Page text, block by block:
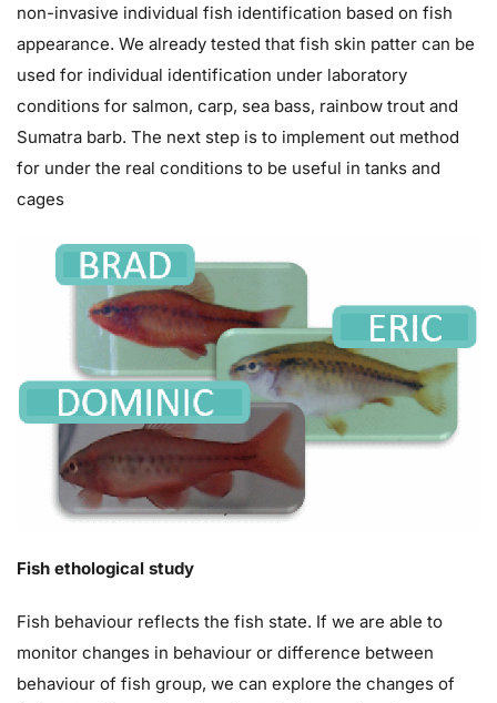
non-invasive individual fish identification based on fish
appearance. We already tested that fish skin patter can be
used for individual identification under laboratory
conditions for salmon, carp, sea bass, rainbow trout and
Sumatra barb. The next step is to implement out method
for under the real conditions to be useful in tanks and
cages
Fish ethological study
Fish behaviour reflects the fish state. If we are able to
monitor changes in behaviour or difference between
behaviour of fish group, we can explore the changes of